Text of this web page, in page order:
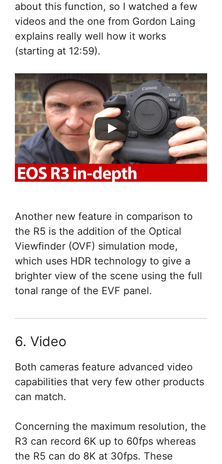
about this function, so I watched a few
videos and the one from Gordon Laing
explains really well how it works
(starting at 12:59).
Another new feature in comparison to
the R5 is the addition of the Optical
Viewfinder (OVF) simulation mode,
which uses HDR technology to give a
brighter view of the scene using the full
tonal range of the EVF panel.
6. Video
Both cameras feature advanced video
capabilities that very few other products
can match.
Concerning the maximum resolution, the
R3 can record 6K up to 60fps whereas
the R5 can do 8K at 30fps. These